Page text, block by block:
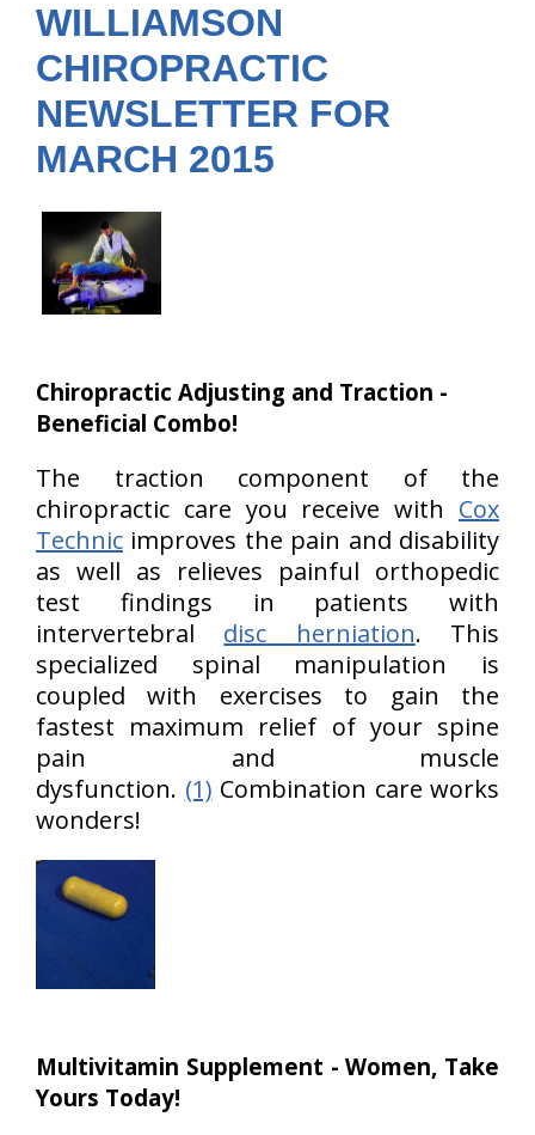
WILLIAMSON
CHIROPRACTIC
NEWSLETTER FOR
MARCH 2015
Chiropractic Adjusting and Traction -
Beneficial Combo!
The traction component of the
chiropractic care you receive with Cox
Technic improves the pain and disability
as well as relieves painful orthopedic
test findings in patients with
intervertebral disc herniation. This
specialized spinal manipulation is
coupled with exercises to gain the
fastest maximum relief of your spine
pain and muscle
dysfunction. (1) Combination care works
wonders!
Multivitamin Supplement - Women, Take
Yours Today!